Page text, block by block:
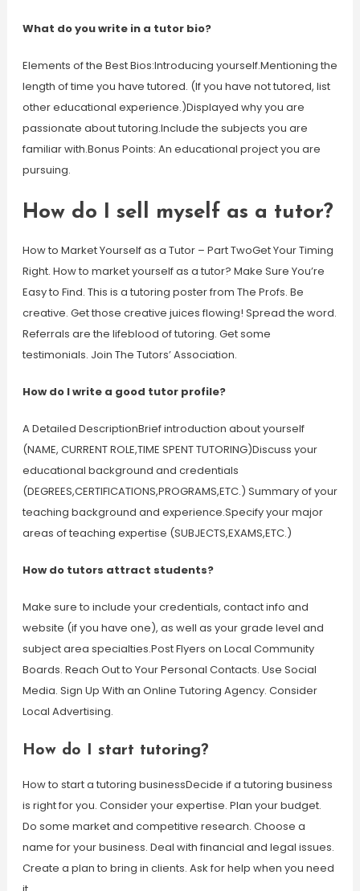
What do you write in a tutor bio?
Elements of the Best Bios:Introducing yourself.Mentioning the
length of time you have tutored. (If you have not tutored, list
other educational experience.)Displayed why you are
passionate about tutoring.Include the subjects you are
familiar with.Bonus Points: An educational project you are
pursuing.
How do I sell myself as a tutor?
How to Market Yourself as a Tutor – Part TwoGet Your Timing
Right. How to market yourself as a tutor? Make Sure You’re
Easy to Find. This is a tutoring poster from The Profs. Be
creative. Get those creative juices flowing! Spread the word.
Referrals are the lifeblood of tutoring. Get some
testimonials. Join The Tutors’ Association.
How do I write a good tutor profile?
A Detailed DescriptionBrief introduction about yourself
(NAME, CURRENT ROLE,TIME SPENT TUTORING)Discuss your
educational background and credentials
(DEGREES,CERTIFICATIONS,PROGRAMS,ETC.) Summary of your
teaching background and experience.Specify your major
areas of teaching expertise (SUBJECTS,EXAMS,ETC.)
How do tutors attract students?
Make sure to include your credentials, contact info and
website (if you have one), as well as your grade level and
subject area specialties.Post Flyers on Local Community
Boards. Reach Out to Your Personal Contacts. Use Social
Media. Sign Up With an Online Tutoring Agency. Consider
Local Advertising.
How do I start tutoring?
How to start a tutoring businessDecide if a tutoring business
is right for you. Consider your expertise. Plan your budget.
Do some market and competitive research. Choose a
name for your business. Deal with financial and legal issues.
Create a plan to bring in clients. Ask for help when you need